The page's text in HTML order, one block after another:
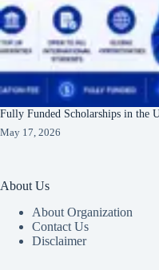
Fully Funded Scholarships in the
May 17, 2026
About Us
About Organization
Contact Us
Disclaimer